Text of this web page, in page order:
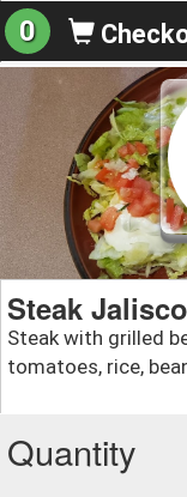
0
Steak Jalisco
Steak with grilled
tomatoes, rice,
Quantity